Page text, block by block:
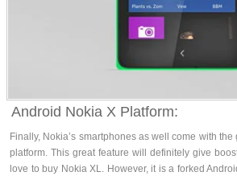
Android Nokia X Platform:
Finally, Nokia’s smartphones as well come with
platform. This great feature will definitely give
love to buy Nokia XL. However, it is a forked